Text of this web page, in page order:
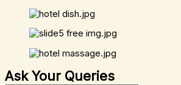
Ask Your Queries